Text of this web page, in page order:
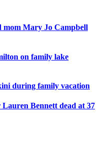
mom Mary Jo Campbell
on family lake
during family vacation
Bennett dead at 37